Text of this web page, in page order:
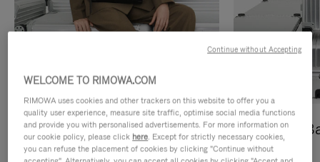
Cross-Body Bags
DISCOVER
Shopping
DISCOVER
WELCOME TO RIMOWA.COM
RIMOWA uses cookies and other trackers on this website to offer you a
quality user experience, measure site traffic, optimise social media functions
and provide you with personalised advertisements. For more information on
our cookie policy, please click here. Except for strictly necessary cookies,
you can refuse the placement of cookies by clicking "Continue without
Continue without Accepting